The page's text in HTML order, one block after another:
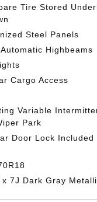
Tire Stored
Steel Panels
Highbeams
Cargo Access
Variable
Park
Door Lock Included
7J Dark Gray